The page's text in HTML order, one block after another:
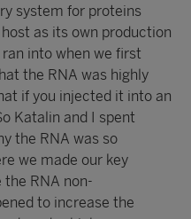
system for proteins
as its own production
into when we first
the RNA was highly
if you injected it into an
Katalin and I spent
the RNA was so
we made our key
RNA non-
to increase the